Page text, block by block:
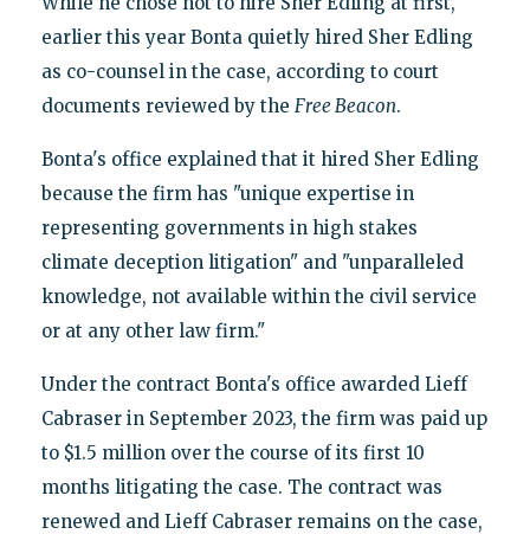
earlier this year Bonta quietly hired Sher Edling
as co-counsel in the case, according to court
documents reviewed by the Free Beacon.
Bonta's office explained that it hired Sher Edling
because the firm has "unique expertise in
representing governments in high stakes
climate deception litigation" and "unparalleled
knowledge, not available within the civil service
or at any other law firm."
Under the contract Bonta's office awarded Lieff
Cabraser in September 2023, the firm was paid up
to $1.5 million over the course of its first 10
months litigating the case. The contract was
renewed and Lieff Cabraser remains on the case,